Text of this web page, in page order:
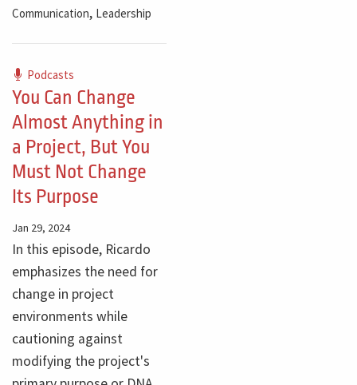
Communication, Leadership
Podcasts
You Can Change
Almost Anything in
a Project, But You
Must Not Change
Its Purpose
Jan 29, 2024
In this episode, Ricardo
emphasizes the need for
change in project
environments while
cautioning against
modifying the project's